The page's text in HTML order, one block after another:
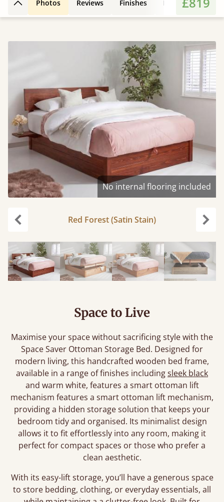
Back to top
Photos Reviews Finishes Leg Styles
No internal flooring included
Red Forest (Satin Stain)
Space to Live
Maximise your space without sacrificing style with the
Space Saver Ottoman Storage Bed. Designed for
modern living, this handcrafted wooden bed frame,
available in a range of finishes includingsleek black
and warm white, features a smart ottoman lift
mechanism features a smart ottoman lift mechanism,
providing a hidden storage solution that keeps your
bedroom tidy and organised. Its minimalist design
allows it to fit effortlessly into any room, making it
perfect for compact spaces or those who prefer a
clean aesthetic.
With its easy-lift storage, you’ll have a generous space
to store bedding, clothing, or everyday essentials, all